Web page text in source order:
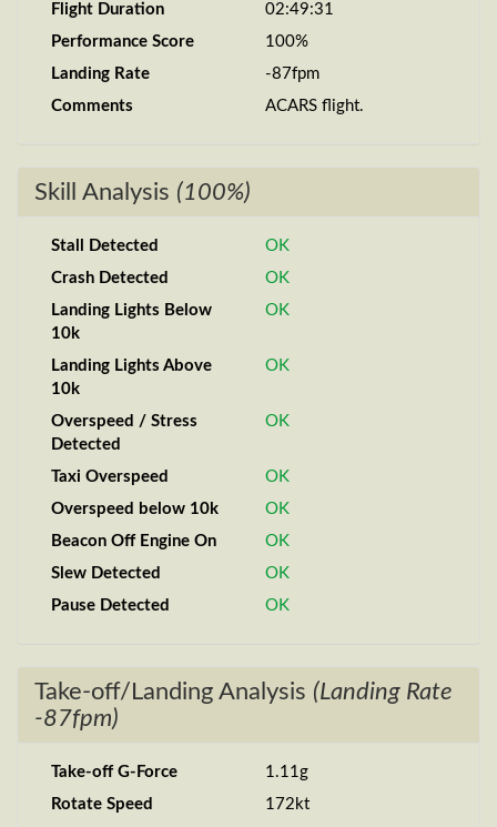
Flight Duration
02:49:31
Performance Score
100%
Landing Rate
-87fpm
Comments
ACARS flight.
Skill Analysis (100%)
Stall Detected
OK
Crash Detected
OK
Landing Lights Below
10k
OK
Landing Lights Above
10k
OK
Overspeed / Stress
Detected
OK
Taxi Overspeed
OK
Overspeed below 10k
OK
Beacon Off Engine On
OK
Slew Detected
OK
Pause Detected
OK
Take-off/Landing Analysis (Landing Rate
-87fpm)
Take-off G-Force
1.11g
Rotate Speed
172kt